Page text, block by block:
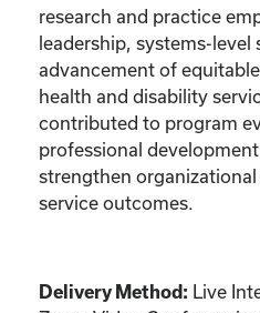
research and practice
leadership, systems-
advancement of
health and disability
contributed to program
professional
strengthen
service outcomes.
Delivery Method: Live